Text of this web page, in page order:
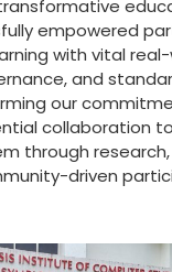
empowered
with vital
and
our
collaboration
through
driven